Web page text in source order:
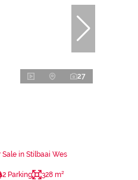
27
in Stilbaai Wes
2 Parking 328 m²